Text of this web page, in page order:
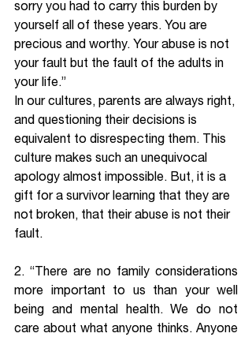
sorry you had to carry this burden by
yourself all of these years. You are
precious and worthy. Your abuse is not
your fault but the fault of the adults in
your life.”
In our cultures, parents are always right,
and questioning their decisions is
equivalent to disrespecting them. This
culture makes such an unequivocal
apology almost impossible. But, it is a
gift for a survivor learning that they are
not broken, that their abuse is not their
fault.
2. “There are no family considerations
more important to us than your well
being and mental health. We do not
care about what anyone thinks. Anyone